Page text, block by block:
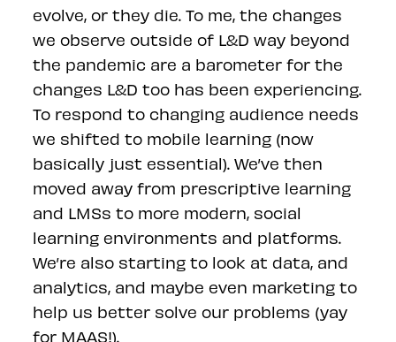
evolve, or they die. To me, the changes
we observe outside of L&D way beyond
the pandemic are a barometer for the
changes L&D too has been experiencing.
To respond to changing audience needs
we shifted to mobile learning (now
basically just essential). We’ve then
moved away from prescriptive learning
and LMSs to more modern, social
learning environments and platforms.
We’re also starting to look at data, and
analytics, and maybe even marketing to
help us better solve our problems (yay
for MAAS!).